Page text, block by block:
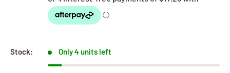
Stock: Only 4 units left